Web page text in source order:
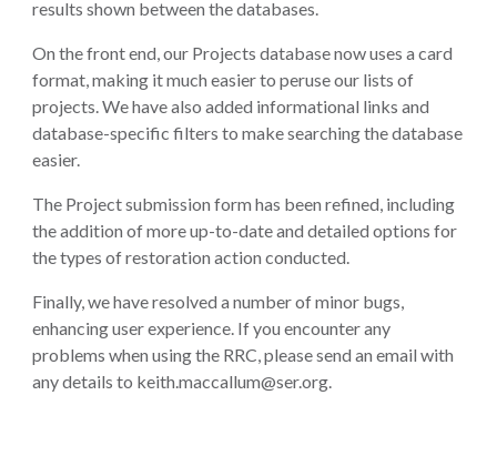
results shown between the databases.
On the front end, our Projects database now uses a card
format, making it much easier to peruse our lists of
projects. We have also added informational links and
database-specific filters to make searching the database
easier.
The Project submission form has been refined, including
the addition of more up-to-date and detailed options for
the types of restoration action conducted.
Finally, we have resolved a number of minor bugs,
enhancing user experience. If you encounter any
problems when using the RRC, please send an email with
any details to keith.maccallum@ser.org.